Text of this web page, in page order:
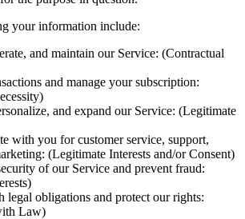
your information include:
and maintain our Service: (Contractual
and manage your subscription:
and expand our Service: (Legitimate
with you for customer service, support,
(Legitimate Interests and/or Consent)
of our Service and prevent fraud:
legal obligations and protect our rights:
Law)